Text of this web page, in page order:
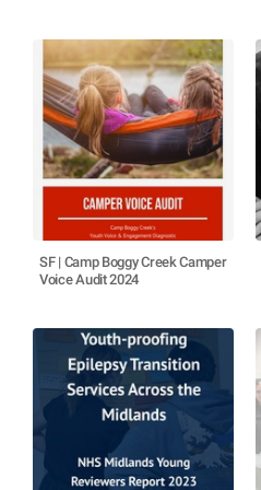
SF | Camp Boggy Creek Camper
Voice Audit 2024